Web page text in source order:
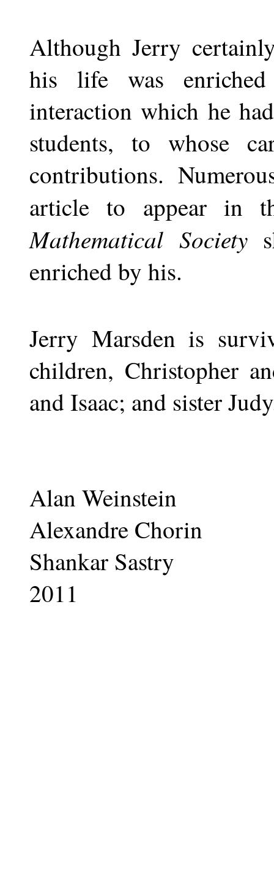
Although Jerry
his life was
interaction which he
students, to whose
contributions.
article to appear in
Mathematical Society
enriched by his.
Jerry Marsden is
children, Christopher
and Isaac; and sister
Alan Weinstein
Alexandre Chorin
Shankar Sastry
2011